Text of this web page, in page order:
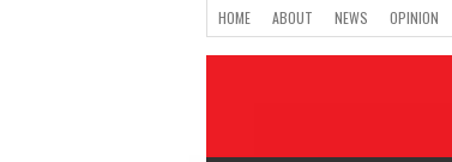
HOME ABOUT NEWS OPINION